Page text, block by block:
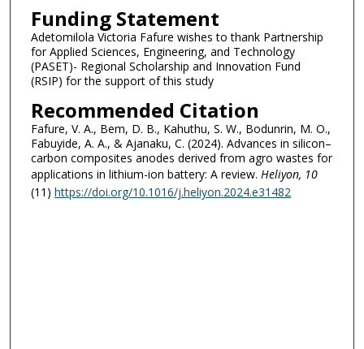
Funding Statement
Adetomilola Victoria Fafure wishes to thank Partnership
for Applied Sciences, Engineering, and Technology
(PASET)- Regional Scholarship and Innovation Fund
(RSIP) for the support of this study
Recommended Citation
Fafure, V. A., Bem, D. B., Kahuthu, S. W., Bodunrin, M. O.,
Fabuyide, A. A., & Ajanaku, C. (2024). Advances in silicon–
carbon composites anodes derived from agro wastes for
applications in lithium-ion battery: A review. Heliyon, 10
(11) https://doi.org/10.1016/j.heliyon.2024.e31482